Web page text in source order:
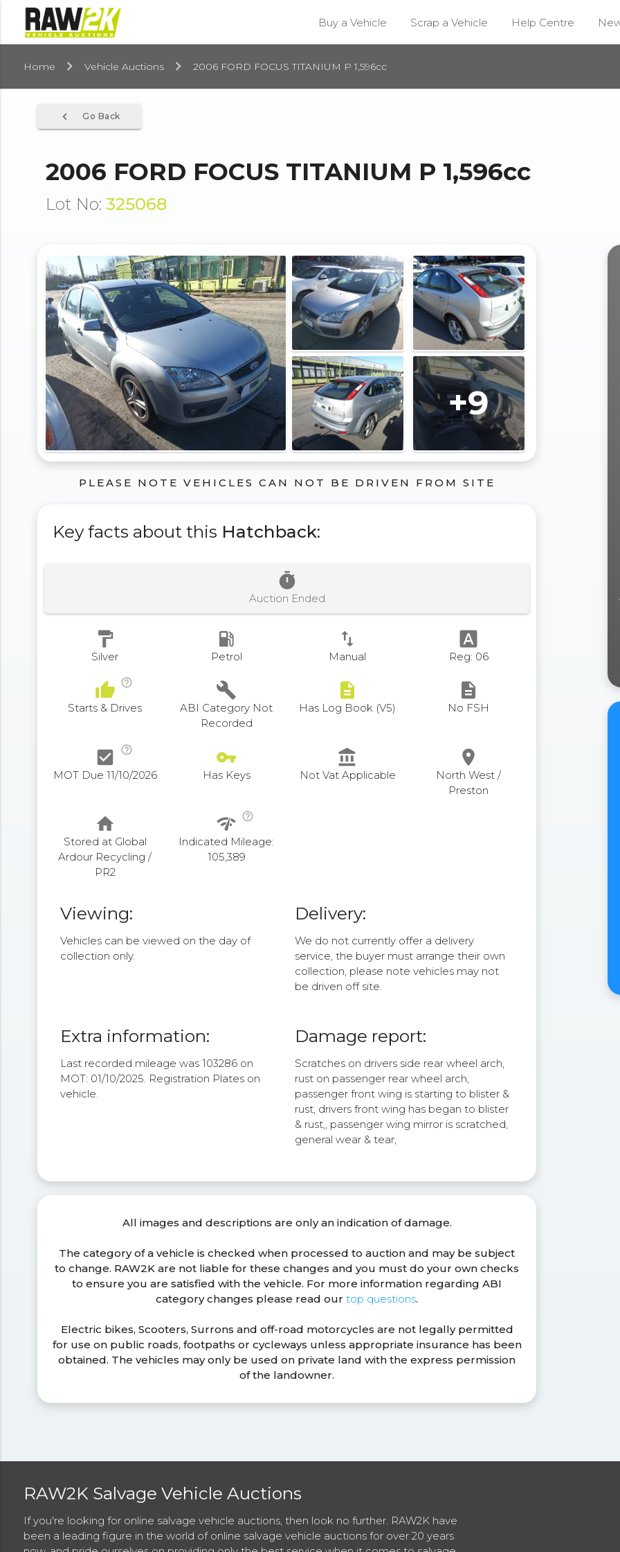
Buy a Vehicle Scrap a Vehicle Help Centre
Home Vehicle Auctions 2006 FORD FOCUS TITANIUM P 1,596cc
Go Back
navigate_before
2006 FORD FOCUS TITANIUM P 1,596cc
Lot No: 325068
+9
PLEASE NOTE VEHICLES CAN NOT BE DRIVEN FROM SITE
Key facts about this Hatchback:
timer
Auction Ended
format_paint
Silver
local_gas_station
Petrol
swap_vert
Manual
font_download
Reg: 06
thumb_up help_outline
Starts & Drives
build
ABI Category Not
Recorded
description
Has Log Book (V5)
description
No FSH
check_box help_outline
MOT Due 11/10/2026
vpn_key
Has Keys
account_balance
Not Vat Applicable
place
North West /
Preston
home
Stored at Global
Ardour Recycling /
PR2
network_check help_outline
Indicated Mileage:
105,389
Viewing:
Vehicles can be viewed on the day of
collection only.
Delivery:
We do not currently offer a delivery
service, the buyer must arrange their own
collection, please note vehicles may not
be driven off site.
Extra information:
Last recorded mileage was 103286 on
MOT: 01/10/2025. Registration Plates on
vehicle.
Damage report:
Scratches on drivers side rear wheel arch,
rust on passenger rear wheel arch,
passenger front wing is starting to blister &
rust, drivers front wing has began to blister
& rust,, passenger wing mirror is scratched,
general wear & tear,
All images and descriptions are only an indication of damage.
The category of a vehicle is checked when processed to auction and may be subject
to change. RAW2K are not liable for these changes and you must do your own checks
to ensure you are satisfied with the vehicle. For more information regarding ABI
category changes please read ourtop questions.
Electric bikes, Scooters, Surrons and off-road motorcycles are not legally permitted
for use on public roads, footpaths or cycleways unless appropriate insurance has been
obtained. The vehicles may only be used on private land with the express permission
of the landowner.
RAW2K Salvage Vehicle Auctions
If you're looking for online salvage vehicle auctions, then look no further. RAW2K have
been a leading figure in the world of online salvage vehicle auctions for over 20 years